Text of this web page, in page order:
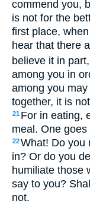
commend you,
is not for the
first place,
hear that there
believe it in part,
among you in
among you
together, it is
21 For in eating,
meal. One
22What! Do you
in? Or do you
humiliate those
say to you?
not.